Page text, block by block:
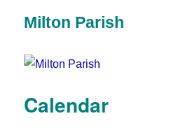
Milton Parish
Calendar